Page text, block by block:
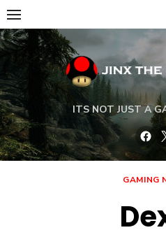
Skip
to
content
ITS NOT JUST A
GAMING